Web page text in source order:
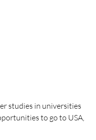
studies in universities
to go to USA,